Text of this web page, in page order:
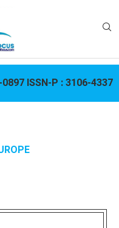
ISSN-P :3106-4337